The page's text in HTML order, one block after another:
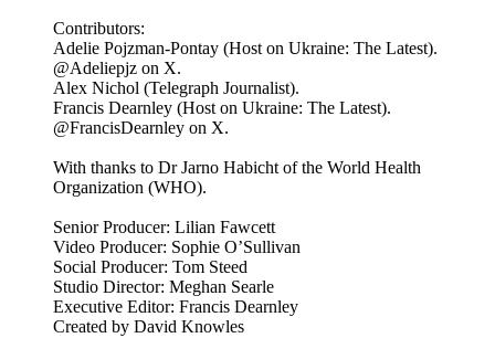
Contributors:
Adelie Pojzman-Pontay (Host on Ukraine: The Latest).
@Adeliepjz on X.
Alex Nichol (Telegraph Journalist).
Francis Dearnley (Host on Ukraine: The Latest).
@FrancisDearnley on X.
With thanks to Dr Jarno Habicht of the World Health
Organization (WHO).
Senior Producer: Lilian Fawcett
Video Producer: Sophie O’Sullivan
Social Producer: Tom Steed
Studio Director: Meghan Searle
Executive Editor: Francis Dearnley
Created by David Knowles